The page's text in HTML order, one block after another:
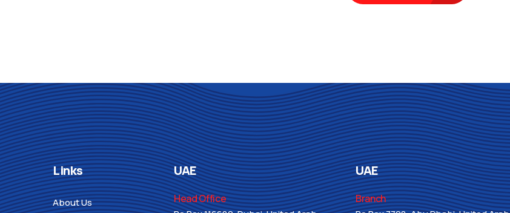
Links
About Us
UAE
Head Office
UAE
Branch